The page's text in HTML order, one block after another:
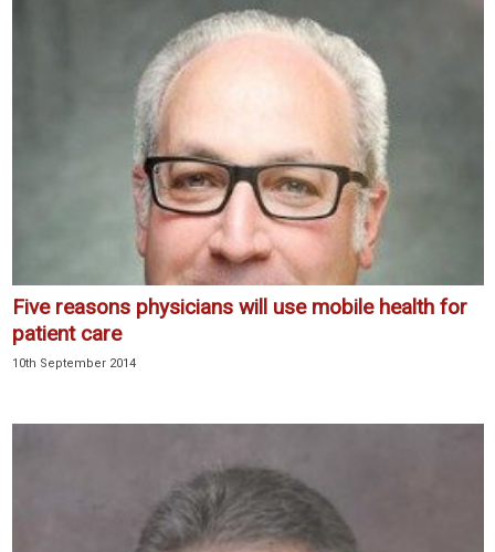
Five reasons physicians will use mobile health for
patient care
10th September 2014